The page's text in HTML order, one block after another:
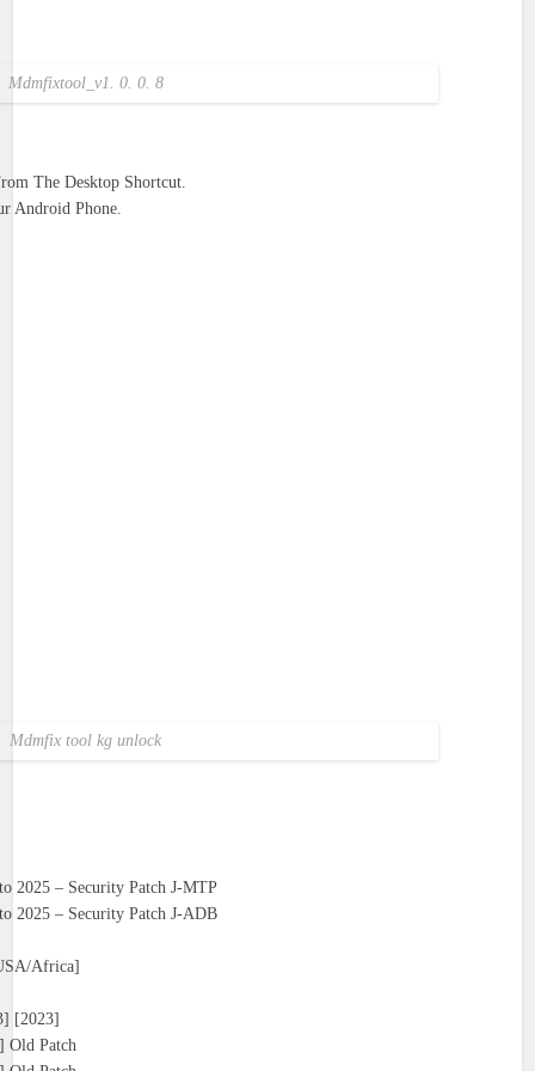
Mdmfixtool_v1. 0. 0. 8
The Desktop Shortcut.
Android Phone.
Mdmfix tool kg unlock
2025 – Security Patch J-MTP
2025 – Security Patch J-ADB
Africa]
[2023]
Old Patch